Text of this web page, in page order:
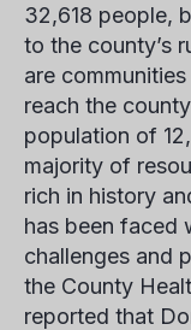
32,618 people,
to the county’s
are
reach the
population of
majority of
rich in history
has been faced
challenges and
the County
reported that